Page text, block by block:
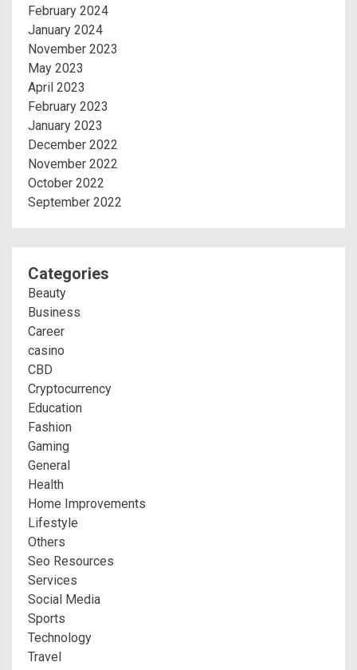
February 2024
January 2024
November 2023
May 2023
April 2023
February 2023
January 2023
December 2022
November 2022
October 2022
September 2022
Categories
Beauty
Business
Career
casino
CBD
Cryptocurrency
Education
Fashion
Gaming
General
Health
Home Improvements
Lifestyle
Others
Seo Resources
Services
Social Media
Sports
Technology
Travel